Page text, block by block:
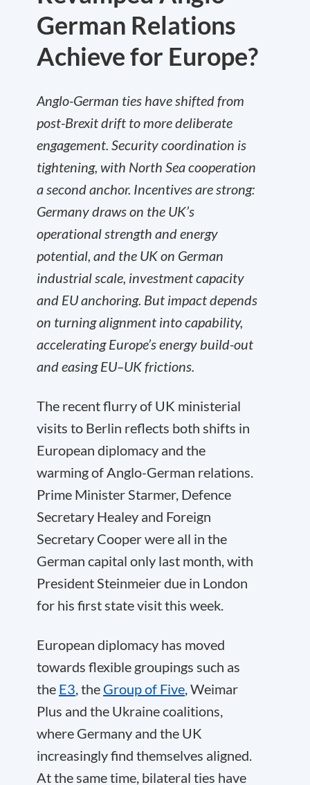
German Relations
Achieve for Europe?
Anglo-German ties have shifted from
post-Brexit drift to more deliberate
engagement. Security coordination is
tightening, with North Sea cooperation
a second anchor. Incentives are strong:
Germany draws on the UK’s
operational strength and energy
potential, and the UK on German
industrial scale, investment capacity
and EU anchoring. But impact depends
on turning alignment into capability,
accelerating Europe’s energy build-out
and easing EU–UK frictions.
The recent flurry of UK ministerial
visits to Berlin reflects both shifts in
European diplomacy and the
warming of Anglo-German relations.
Prime Minister Starmer, Defence
Secretary Healey and Foreign
Secretary Cooper were all in the
German capital only last month, with
President Steinmeier due in London
for his first state visit this week.
European diplomacy has moved
towards flexible groupings such as
the E3, the Group of Five, Weimar
Plus and the Ukraine coalitions,
where Germany and the UK
increasingly find themselves aligned.
At the same time, bilateral ties have